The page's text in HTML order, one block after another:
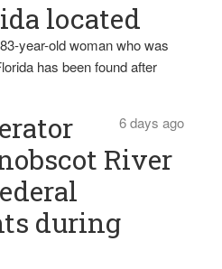
located
year-old woman who was
has been found after
6 days ago
River
during